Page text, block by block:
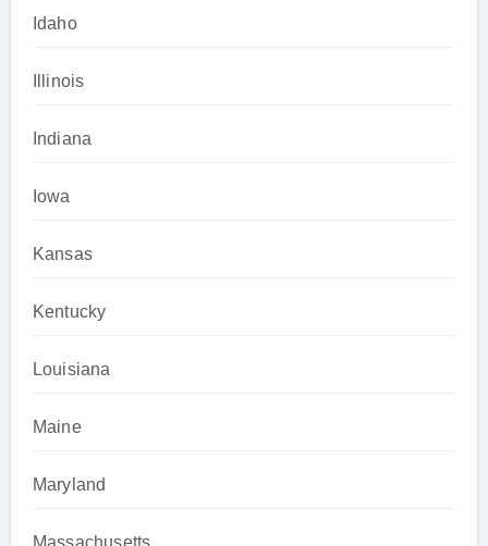
Idaho
Illinois
Indiana
Iowa
Kansas
Kentucky
Louisiana
Maine
Maryland
Massachusetts